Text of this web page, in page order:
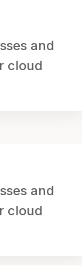
and
cloud
and
cloud